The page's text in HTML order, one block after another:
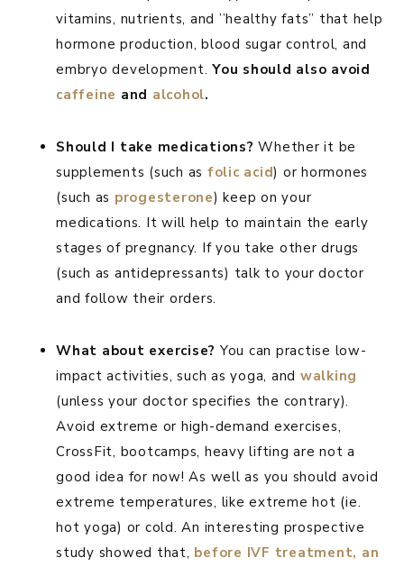
vitamins, nutrients, and ’’healthy fats” that help
hormone production, blood sugar control, and
embryo development. You should also avoid
caffeine and alcohol.
Should I take medications? Whether it be
supplements (such as folic acid) or hormones
(such as progesterone) keep on your
medications. It will help to maintain the early
stages of pregnancy. If you take other drugs
(such as antidepressants) talk to your doctor
and follow their orders.
What about exercise? You can practise low-
impact activities, such as yoga, and walking
(unless your doctor specifies the contrary).
Avoid extreme or high-demand exercises,
CrossFit, bootcamps, heavy lifting are not a
good idea for now! As well as you should avoid
extreme temperatures, like extreme hot (ie.
hot yoga) or cold. An interesting prospective
study showed that, before IVF treatment, an